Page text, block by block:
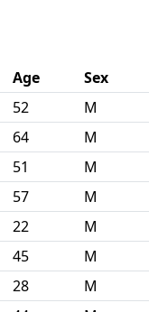
Age Sex
52 M
64 M
51 M
57 M
22 M
45 M
28 M